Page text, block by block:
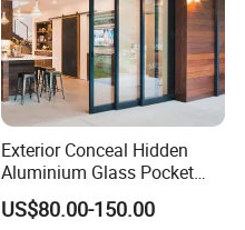
Exterior Conceal Hidden
Aluminium Glass Pocket
Stacking Slide Sliding Patio
Door Inside The Wall
US$80.00-150.00